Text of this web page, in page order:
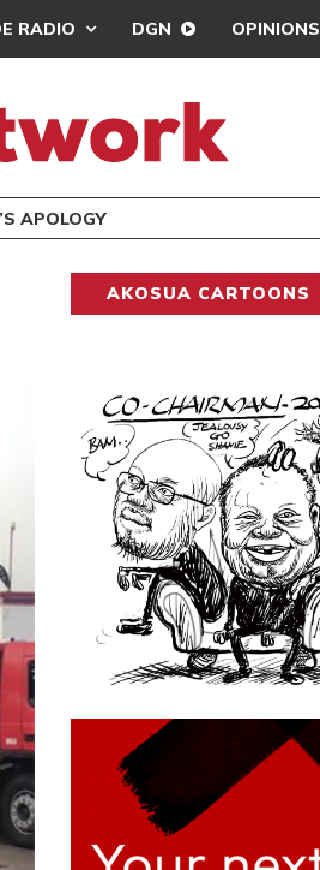
RADIO DGN OPINIONS
APOLOGY
AKOSUA CARTOONS